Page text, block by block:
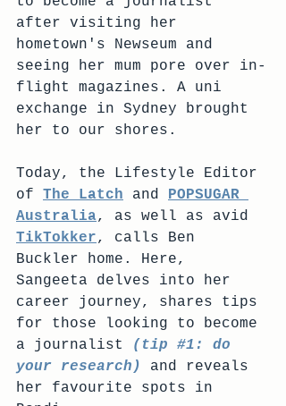
after visiting her
hometown's Newseum and
seeing her mum pore over in-
flight magazines. A uni
exchange in Sydney brought
her to our shores.
Today, the Lifestyle Editor
of The Latch and POPSUGAR
Australia, as well as avid
TikTokker, calls Ben
Buckler home. Here,
Sangeeta delves into her
career journey, shares tips
for those looking to become
a journalist
(tip #1 : do
your research)
and reveals
her favourite spots in